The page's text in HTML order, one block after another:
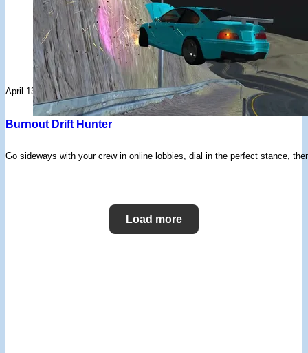
April 13, 2026
Burnout Drift Hunter
Go sideways with your crew in online lobbies, dial in the perfect stance,
Load more